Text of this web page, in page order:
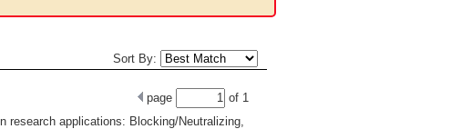
Sort By:
page of 1
research applications: Blocking/Neutralizing,